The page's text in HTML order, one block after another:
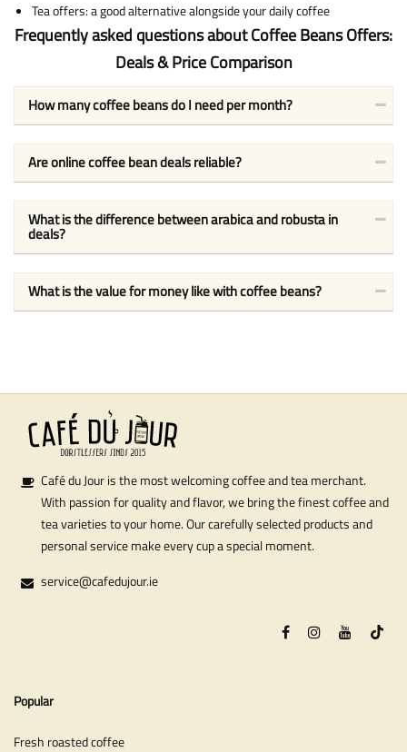
Tea offers: a good alternative alongside your daily coffee
Frequently asked questions about Coffee Beans Offers:
Deals & Price Comparison
How many coffee beans do I need per month?
Are online coffee bean deals reliable?
What is the difference between arabica and robusta in
deals?
What is the value for money like with coffee beans?
Café du Jour is the most welcoming coffee and tea merchant.
With passion for quality and flavor, we bring the finest coffee and
tea varieties to your home. Our carefully selected products and
personal service make every cup a special moment.
service@cafedujour.ie
Popular
Fresh roasted coffee